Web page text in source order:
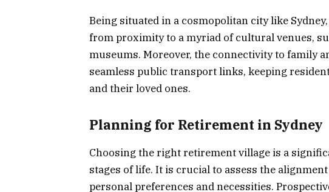
Being situated in a cosmopolitan city like
from proximity to a myriad of cultural venues,
museums. Moreover, the connectivity to family
seamless public transport links, keeping
and their loved ones.
Planning for Retirement in Sydney
Choosing the right retirement village is a
stages of life. It is crucial to assess the
personal preferences and necessities.